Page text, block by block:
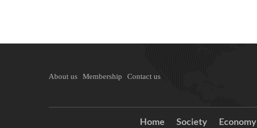
About us Membership Contact us
Home Society Economy